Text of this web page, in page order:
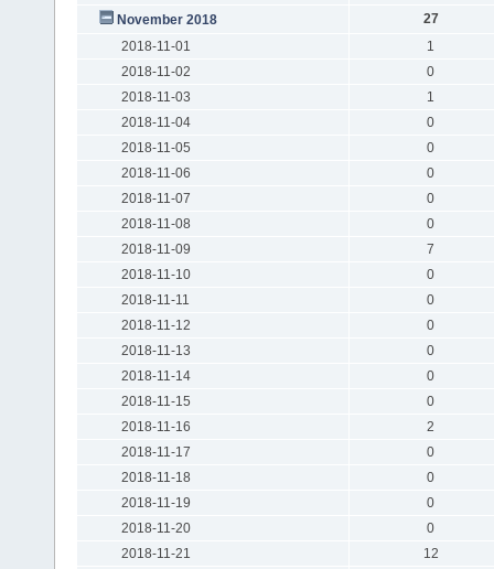
November 2018
27
2018-11-01
1
2018-11-02
0
2018-11-03
1
2018-11-04
0
2018-11-05
0
2018-11-06
0
2018-11-07
0
2018-11-08
0
2018-11-09
7
2018-11-10
0
2018-11-11
0
2018-11-12
0
2018-11-13
0
2018-11-14
0
2018-11-15
0
2018-11-16
2
2018-11-17
0
2018-11-18
0
2018-11-19
0
2018-11-20
0
2018-11-21
12